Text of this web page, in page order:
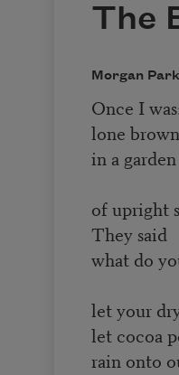
The
Morgan
Once I
lone
in a garden
of upright
They said
what do
let your
let cocoa
rain onto